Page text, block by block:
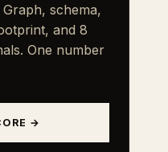
schema,
and 8
One number
→